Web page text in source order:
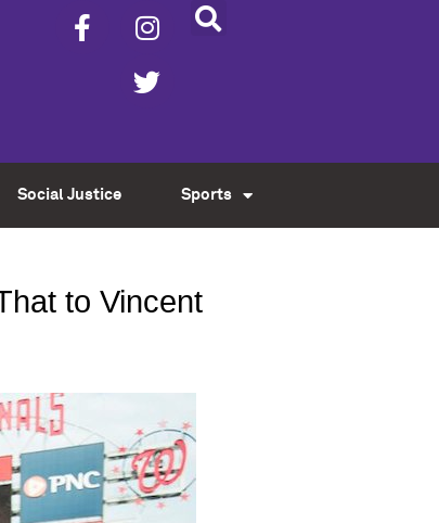
Social Justice Sports
to Vincent